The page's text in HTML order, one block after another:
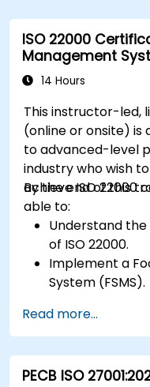
ISO 22000
Management
14 Hours
This instructor-led,
(online or onsite)
to advanced-level
industry who wish
achieve ISO 22000
By the end of this
able to:
Understand
of ISO 22000.
Implement a
System (FSMS).
using HACCP
Prepare for
Ensure
safety
Read more...
PECB ISO